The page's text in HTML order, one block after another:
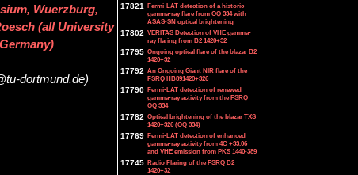
Wuerzburg,
(all University
dortmund.de)
17821 Fermi-LAT detection of a historic
gamma-ray flare from OQ 334 with
ASAS-SN optical brightening
17802 VERITAS Detection of VHE gamma-
ray flaring from B2 1420+32
17795 Ongoing optical flare of the blazar B2
1420+32
17792 An Ongoing Giant NIR flare of the
FSRQ HB891420+326
17790 Fermi-LAT detection of renewed
gamma-ray activity from the FSRQ
OQ 334
17782 Optical brightening of the blazar TXS
1420+326 (OQ 334)
17769 Fermi-LAT detection of enhanced
gamma-ray activity from 4C +33.06
and VHE emission from PKS 1440-389
17745 Radio Flaring of the FSRQ B2
1420+32